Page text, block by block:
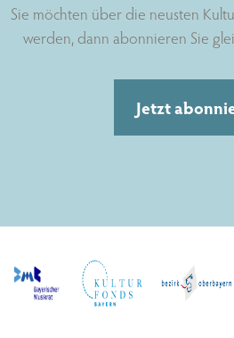
Sie möchten über die neusten
werden, dann abonnieren Sie
Jetzt